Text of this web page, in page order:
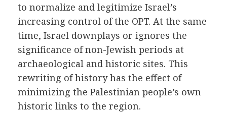
to normalize and legitimize Israel’s
increasing control of the OPT. At the same
time, Israel downplays or ignores the
significance of non-Jewish periods at
archaeological and historic sites. This
rewriting of history has the effect of
minimizing the Palestinian people’s own
historic links to the region.